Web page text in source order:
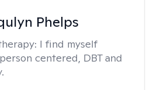
Phelps
I find myself
centered, DBT and